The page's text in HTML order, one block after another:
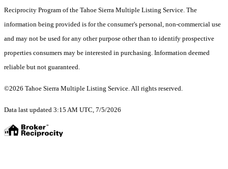
Reciprocity Program of the Tahoe Sierra Multiple Listing Service. The
information being provided is for the consumer's personal, non-commercial use
and may not be used for any other purpose other than to identify prospective
properties consumers may be interested in purchasing. Information deemed
reliable but not guaranteed.
©2026 Tahoe Sierra Multiple Listing Service. All rights reserved.
Data last updated 3:15 AM UTC, 7/5/2026